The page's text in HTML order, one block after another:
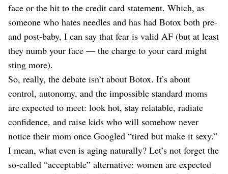
face or the hit to the credit card statement. Which, as
someone who hates needles and has had Botox both pre-
and post-baby, I can say that fear is valid AF (but at least
they numb your face — the charge to your card might
sting more).
So, really, the debate isn’t about Botox. It’s about
control, autonomy, and the impossible standard moms
are expected to meet: look hot, stay relatable, radiate
confidence, and raise kids who will somehow never
notice their mom once Googled “tired but make it sexy.”
I mean, what even is aging naturally? Let’s not forget the
so-called “acceptable” alternative: women are expected